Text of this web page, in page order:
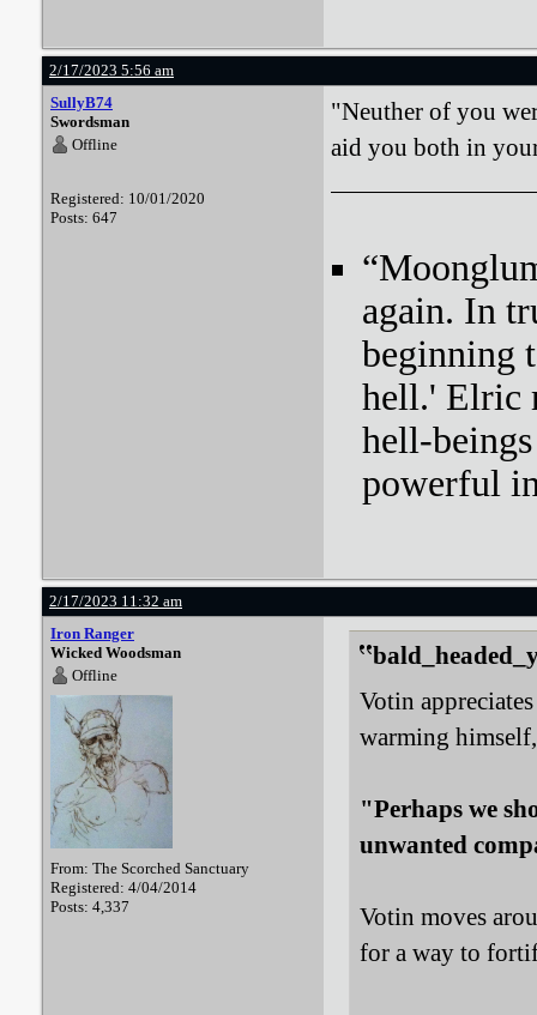
2/17/2023 5:56 am
SullyB74
Swordsman
Offline
Registered: 10/01/2020
Posts: 647
"Neuther of you
aid you both in
again. In
beginning
hell.' Elric
hell-
powerful
2/17/2023 11:32 am
Iron Ranger
Wicked Woodsman
Offline
From: The Scorched Sanctuary
Registered: 4/04/2014
Posts: 4,337
Votin
warming himself,
"Perhaps we
unwanted
Votin moves
for a way to